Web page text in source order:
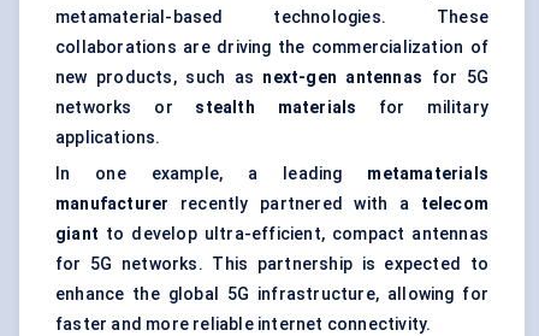
metamaterial-based technologies. These
collaborations are driving the commercialization of
new products, such as next-gen antennas for 5G
networks or stealth materials for military
applications.
In one example, a leading metamaterials
manufacturer recently partnered with a telecom
giant to develop ultra-efficient, compact antennas
for 5G networks. This partnership is expected to
enhance the global 5G infrastructure, allowing for
faster and more reliable internet connectivity.